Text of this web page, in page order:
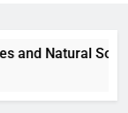
Natural Solutions